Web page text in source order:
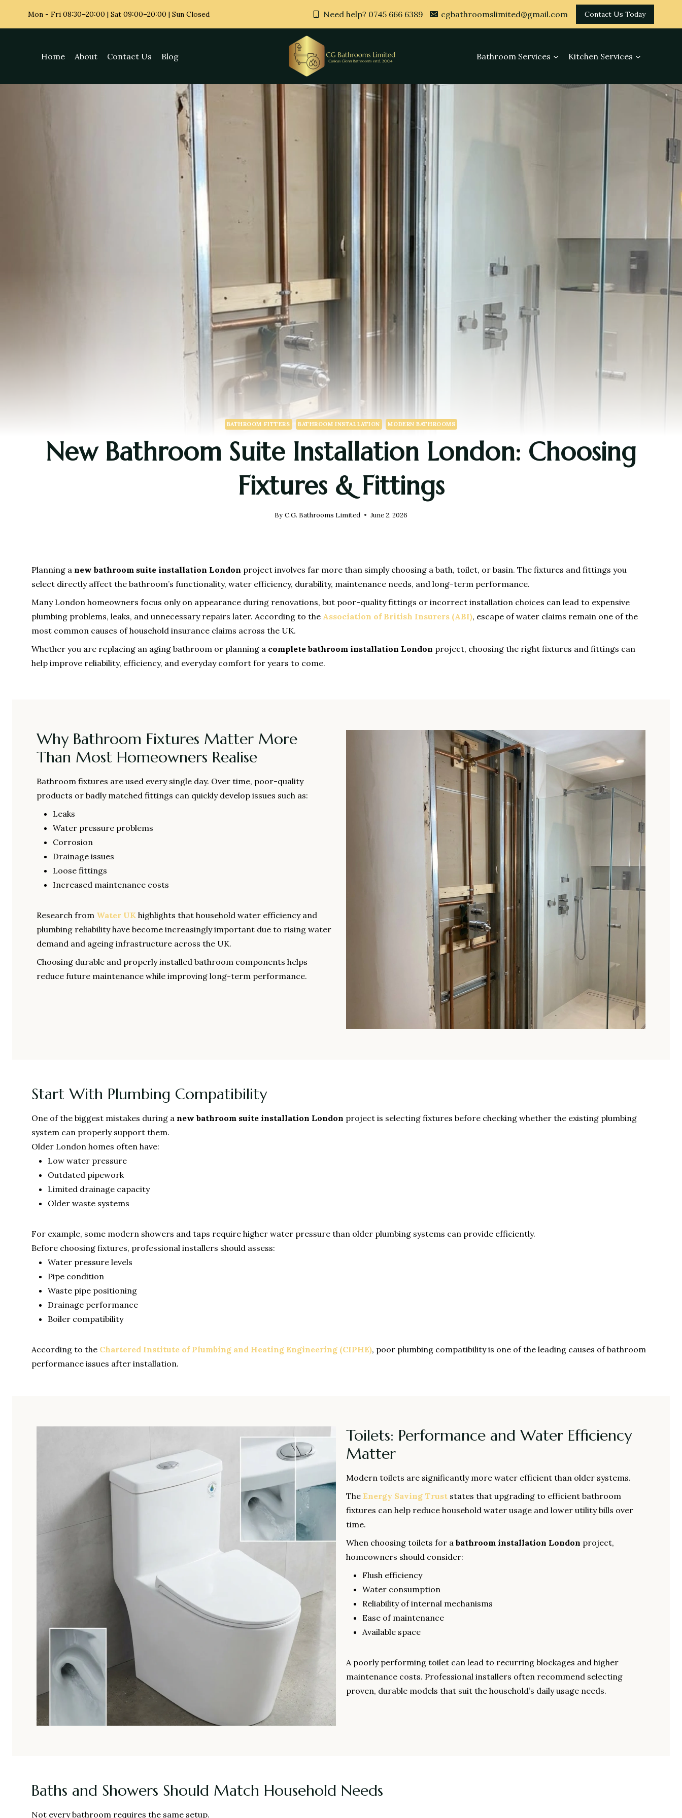
Mon - Fri 08:30–20:00 | Sat 09:00–20:00 | Sun Closed Need help? 0745 666 6389 cgbathroomslimited@gmail.com Contact Us Today
Home About Contact Us Blog Bathroom Services Kitchen Services
BATHROOM FITTERS BATHROOM INSTALLATION MODERN BATHROOMS
New Bathroom Suite Installation London: Choosing
Fixtures & Fittings
By C.G. Bathrooms Limited June 2, 2026
Planning a new bathroom suite installation London project involves far more than simply choosing a bath, toilet, or basin. The fixtures and fittings you
select directly affect the bathroom’s functionality, water efficiency, durability, maintenance needs, and long-term performance.
Many London homeowners focus only on appearance during renovations, but poor-quality fittings or incorrect installation choices can lead to expensive
plumbing problems, leaks, and unnecessary repairs later. According to the Association of British Insurers (ABI), escape of water claims remain one of the
most common causes of household insurance claims across the UK.
Whether you are replacing an aging bathroom or planning a complete bathroom installation London project, choosing the right fixtures and fittings can
help improve reliability, efficiency, and everyday comfort for years to come.
Why Bathroom Fixtures Matter More
Than Most Homeowners Realise
Bathroom fixtures are used every single day. Over time, poor-quality
products or badly matched fittings can quickly develop issues such as:
Leaks
Water pressure problems
Corrosion
Drainage issues
Loose fittings
Increased maintenance costs
Research from Water UK highlights that household water efficiency and
plumbing reliability have become increasingly important due to rising water
demand and ageing infrastructure across the UK.
Choosing durable and properly installed bathroom components helps
reduce future maintenance while improving long-term performance.
Start With Plumbing Compatibility
One of the biggest mistakes during a new bathroom suite installation London project is selecting fixtures before checking whether the existing plumbing
system can properly support them.
Older London homes often have:
Low water pressure
Outdated pipework
Limited drainage capacity
Older waste systems
For example, some modern showers and taps require higher water pressure than older plumbing systems can provide efficiently.
Before choosing fixtures, professional installers should assess:
Water pressure levels
Pipe condition
Waste pipe positioning
Drainage performance
Boiler compatibility
According to the Chartered Institute of Plumbing and Heating Engineering (CIPHE), poor plumbing compatibility is one of the leading causes of bathroom
performance issues after installation.
Toilets: Performance and Water Efficiency
Matter
Modern toilets are significantly more water efficient than older systems.
The Energy Saving Trust states that upgrading to efficient bathroom
fixtures can help reduce household water usage and lower utility bills over
time.
When choosing toilets for a bathroom installation London project,
homeowners should consider:
Flush efficiency
Water consumption
Reliability of internal mechanisms
Ease of maintenance
Available space
A poorly performing toilet can lead to recurring blockages and higher
maintenance costs. Professional installers often recommend selecting
proven, durable models that suit the household’s daily usage needs.
Baths and Showers Should Match Household Needs
Not every bathroom requires the same setup.